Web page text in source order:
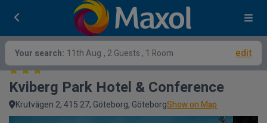
Your search: 11th Aug , 2 Guests , 1 Room edit
Kviberg Park Hotel & Conference
Krutvägen 2, 415 27, Göteborg, GöteborgShow on Map